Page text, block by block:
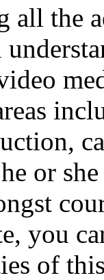
the
or
you
of